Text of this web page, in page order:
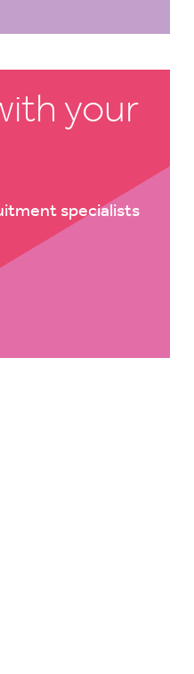
your
specialists